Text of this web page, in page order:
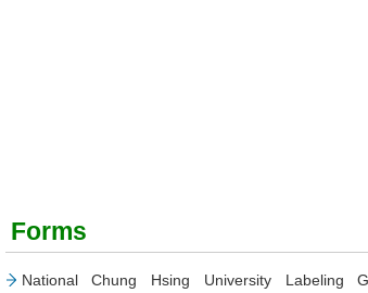
Forms
National Chung Hsing University Labeling